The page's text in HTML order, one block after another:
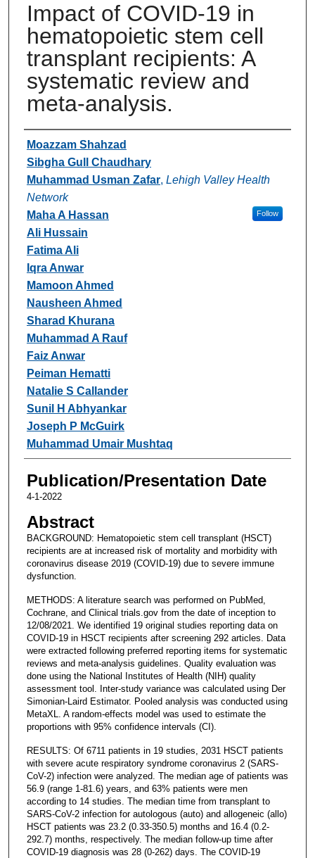
Impact of COVID-19 in
hematopoietic stem cell
transplant recipients: A
systematic review and
meta-analysis.
Authors
Moazzam Shahzad
Sibgha Gull Chaudhary
Muhammad Usman Zafar, Lehigh Valley Health
Network
Follow
Maha A Hassan
Ali Hussain
Fatima Ali
Iqra Anwar
Mamoon Ahmed
Nausheen Ahmed
Sharad Khurana
Muhammad A Rauf
Faiz Anwar
Peiman Hematti
Natalie S Callander
Sunil H Abhyankar
Joseph P McGuirk
Muhammad Umair Mushtaq
Publication/Presentation Date
4-1-2022
Abstract
BACKGROUND: Hematopoietic stem cell transplant (HSCT)
recipients are at increased risk of mortality and morbidity with
coronavirus disease 2019 (COVID-19) due to severe immune
dysfunction.
METHODS: A literature search was performed on PubMed,
Cochrane, and Clinical trials.gov from the date of inception to
12/08/2021. We identified 19 original studies reporting data on
COVID-19 in HSCT recipients after screening 292 articles. Data
were extracted following preferred reporting items for systematic
reviews and meta-analysis guidelines. Quality evaluation was
done using the National Institutes of Health (NIH) quality
assessment tool. Inter-study variance was calculated using Der
Simonian-Laird Estimator. Pooled analysis was conducted using
MetaXL. A random-effects model was used to estimate the
proportions with 95% confidence intervals (CI).
RESULTS: Of 6711 patients in 19 studies, 2031 HSCT patients
with severe acute respiratory syndrome coronavirus 2 (SARS-
CoV-2) infection were analyzed. The median age of patients was
56.9 (range 1-81.6) years, and 63% patients were men
according to 14 studies. The median time from transplant to
SARS-CoV-2 infection for autologous (auto) and allogeneic (allo)
HSCT patients was 23.2 (0.33-350.5) months and 16.4 (0.2-
292.7) months, respectively. The median follow-up time after
COVID-19 diagnosis was 28 (0-262) days. The COVID-19